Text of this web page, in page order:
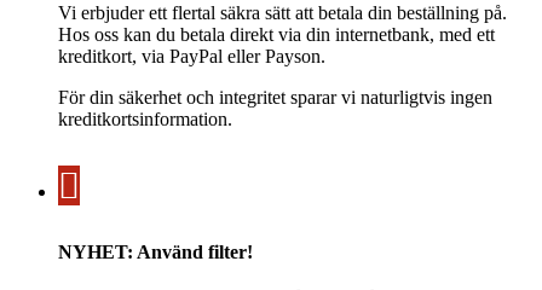
Vi erbjuder ett flertal säkra sätt att betala din beställning på.
Hos oss kan du betala direkt via din internetbank, med ett
kreditkort, via PayPal eller Payson.
För din säkerhet och integritet sparar vi naturligtvis ingen
kreditkortsinformation.
NYHET: Använd filter!